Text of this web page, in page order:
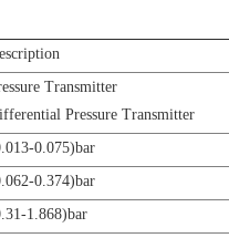
Transmitter
Pressure Transmitter
0.075)bar
0.374)bar
1.868)bar